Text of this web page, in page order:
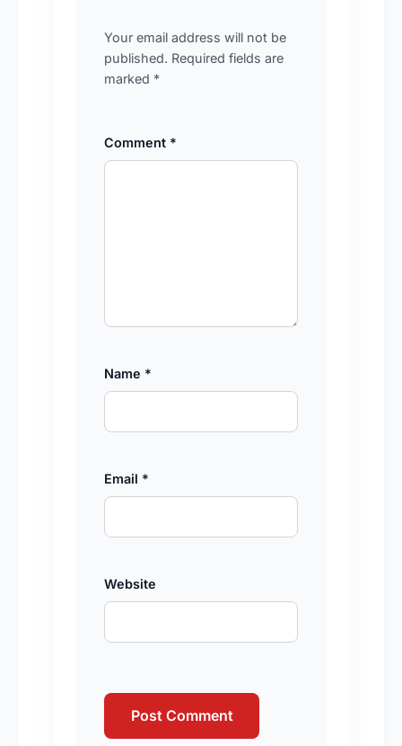
Your email address will not be
published. Required fields are
marked *
Comment *
Name *
Email *
Website